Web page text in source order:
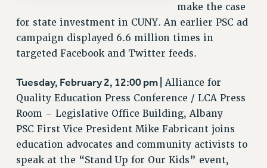
CONTRACTS
CUNY CONTRACT
SALARY SCHEDULES
PAST CUNY CONTRACTS
RF CENTRAL OFFICE CONTRACT
SALARY SCHEDULE
Issues
make the case
for state investment in CUNY. An earlier PSC ad
campaign displayed 6.6 million times in
targeted Facebook and Twitter feeds.
Tuesday, February 2, 12:00 pm | Alliance for
Quality Education Press Conference / LCA Press
Room – Legislative Office Building, Albany
PSC First Vice President Mike Fabricant joins
education advocates and community activists to
speak at the “Stand Up for Our Kids” event,